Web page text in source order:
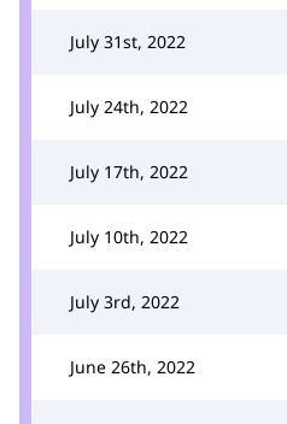
July 31st, 2022
July 24th, 2022
July 17th, 2022
July 10th, 2022
July 3rd, 2022
June 26th, 2022